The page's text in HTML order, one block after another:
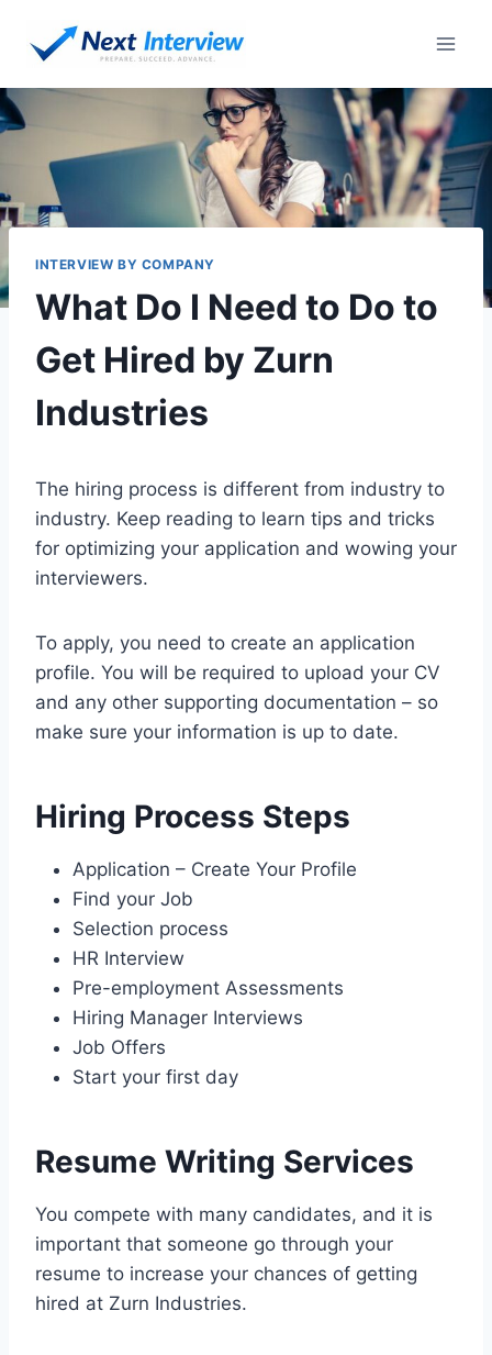
INTERVIEW BY COMPANY
What Do I Need to Do to
Get Hired by Zurn
Industries
The hiring process is different from industry to
industry. Keep reading to learn tips and tricks
for optimizing your application and wowing your
interviewers.
To apply, you need to create an application
profile. You will be required to upload your CV
and any other supporting documentation – so
make sure your information is up to date.
Hiring Process Steps
Application – Create Your Profile
Find your Job
Selection process
HR Interview
Pre-employment Assessments
Hiring Manager Interviews
Job Offers
Start your first day
Resume Writing Services
You compete with many candidates, and it is
important that someone go through your
resume to increase your chances of getting
hired at Zurn Industries.